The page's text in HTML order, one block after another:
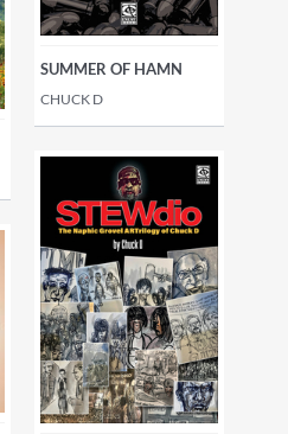
SUMMER OF HAMN
CHUCK D